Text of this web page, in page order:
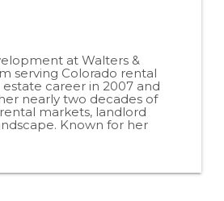
at Walters &
serving Colorado rental
career in 2007 and
nearly two decades of
markets, landlord
Known for her